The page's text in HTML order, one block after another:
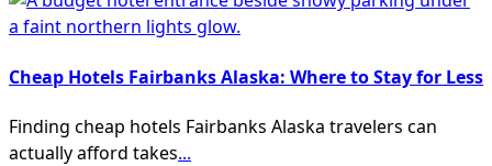
Cheap Hotels Fairbanks Alaska: Where to Stay for Less
Finding cheap hotels Fairbanks Alaska travelers can
actually afford takes...